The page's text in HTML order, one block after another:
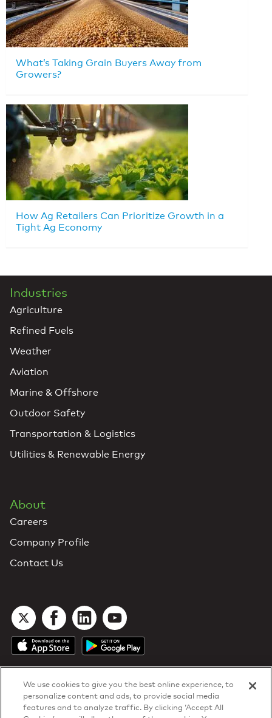
What’s Taking Grain Buyers Away from
Growers?
How Ag Retailers Can Prioritize Growth in a
Tight Ag Economy
Industries
Agriculture
Refined Fuels
Weather
Aviation
Marine & Offshore
Outdoor Safety
Transportation & Logistics
Utilities & Renewable Energy
About
Careers
Company Profile
Contact Us
We use cookies to give you the best online experience, to
personalize content and ads, to provide social media
features and to analyze traffic. By clicking ‘Accept All